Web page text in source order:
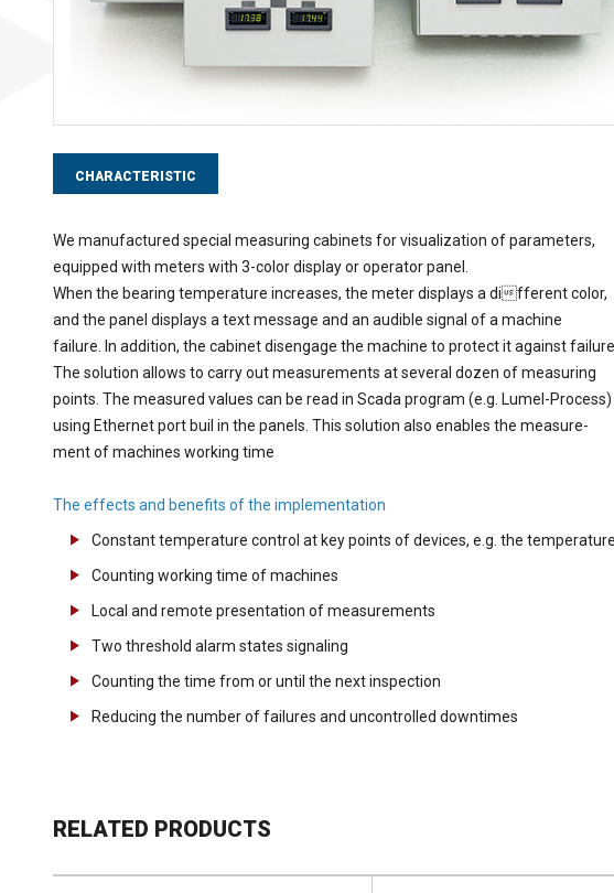
CHARACTERISTIC
We manufactured special measuring cabinets for visualization of parameters,
equipped with meters with 3-color display or operator panel.
When the bearing temperature increases, the meter displays a different color,
and the panel displays a text message and an audible signal of a machine
failure. In addition, the cabinet disengage the machine to protect it against
The solution allows to carry out measurements at several dozen of measuring
points. The measured values can be read in Scada program (e.g. Lumel-Process)
using Ethernet port buil in the panels. This solution also enables the measure-
ment of machines working time
The effects and benefits of the implementation
Constant temperature control at key points of devices, e.g. the
Counting working time of machines
Local and remote presentation of measurements
Two threshold alarm states signaling
Counting the time from or until the next inspection
Reducing the number of failures and uncontrolled downtimes
RELATED PRODUCTS